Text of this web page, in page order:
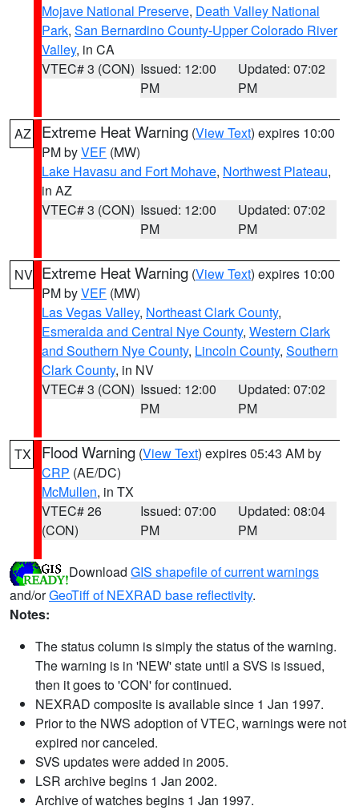
Mojave National Preserve, Death Valley National
Park, San Bernardino County-Upper Colorado River
Valley, in CA
VTEC# 3 (CON) Issued: 12:00
PM
Updated: 07:02
PM
AZ Extreme Heat Warning (View Text) expires 10:00
PM byVEF (MW)
Lake Havasu and Fort Mohave, Northwest Plateau,
in AZ
VTEC# 3 (CON) Issued: 12:00
PM
Updated: 07:02
PM
NV Extreme Heat Warning (View Text) expires 10:00
PM byVEF (MW)
Las Vegas Valley, Northeast Clark County,
Esmeralda and Central Nye County, Western Clark
and Southern Nye County, Lincoln County, Southern
Clark County, in NV
VTEC# 3 (CON) Issued: 12:00
PM
Updated: 07:02
PM
TX Flood Warning (View Text) expires 05:43 AM by
CRP (AE/DC)
McMullen, in TX
VTEC# 26
(CON)
Issued: 07:00
PM
Updated: 08:04
PM
Download GIS shapefile of current warnings
and/orGeoTiff of NEXRAD base reflectivity.
Notes:
The status column is simply the status of the warning.
The warning is in 'NEW' state until a SVS is issued,
then it goes to 'CON' for continued.
NEXRAD composite is available since 1 Jan 1997.
Prior to the NWS adoption of VTEC, warnings were not
expired nor canceled.
SVS updates were added in 2005.
LSR archive begins 1 Jan 2002.
Archive of watches begins 1 Jan 1997.